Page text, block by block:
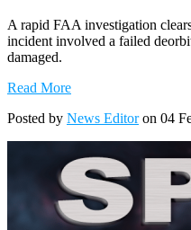
A rapid FAA investigation
incident involved a failed
damaged.
Read More
Posted by News Editoron 04